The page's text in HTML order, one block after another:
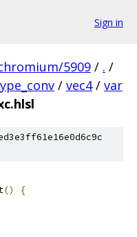
Sign in
5909 / . /
/ vec4 / var
()
{